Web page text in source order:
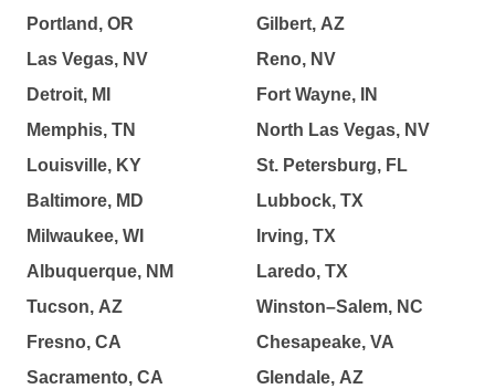
Portland, OR
Las Vegas, NV
Detroit, MI
Memphis, TN
Louisville, KY
Baltimore, MD
Milwaukee, WI
Albuquerque, NM
Tucson, AZ
Fresno, CA
Sacramento, CA
Gilbert, AZ
Reno, NV
Fort Wayne, IN
North Las Vegas, NV
St. Petersburg, FL
Lubbock, TX
Irving, TX
Laredo, TX
Winston–Salem, NC
Chesapeake, VA
Glendale, AZ